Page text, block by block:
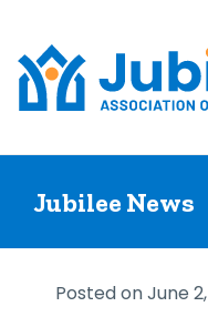
content
Jubilee News
Posted on June 2,